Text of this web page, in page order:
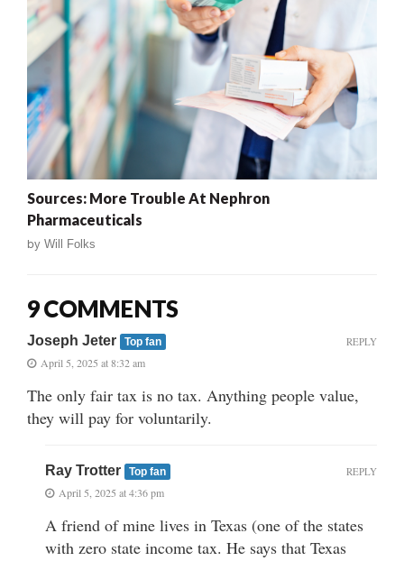
Sources: More Trouble At Nephron
Pharmaceuticals
by Will Folks
9 COMMENTS
Joseph Jeter Top fan
April 5, 2025 at 8:32 am
The only fair tax is no tax. Anything people value,
they will pay for voluntarily.
REPLY
Ray Trotter Top fan
April 5, 2025 at 4:36 pm
A friend of mine lives in Texas (one of the states
with zero state income tax. He says that Texas
REPLY